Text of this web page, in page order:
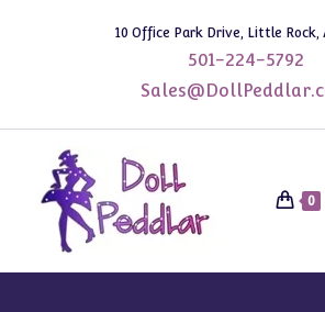
10 Office Park Drive, Little Rock,
501-224-5792
0